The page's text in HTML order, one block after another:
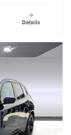
Details